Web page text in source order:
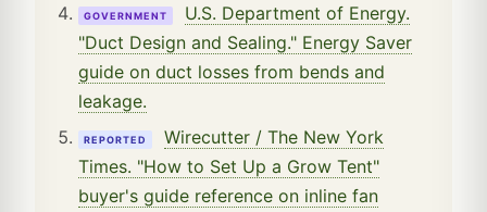
GOVERNMENT
U.S. Department of Energy.
"Duct Design and Sealing." Energy Saver
guide on duct losses from bends and
leakage.
REPORTED
Wirecutter / The New York
Times. "How to Set Up a Grow Tent"
buyer's guide reference on inline fan